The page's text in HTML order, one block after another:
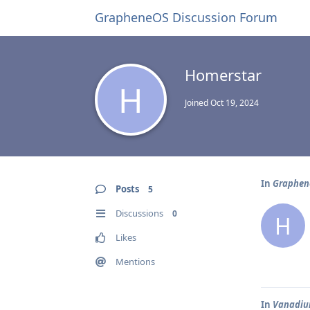
GrapheneOS Discussion Forum
H
Homerstar
JoinedOct 19, 2024
Posts 5
Discussions 0
Likes
Mentions
In
H
In